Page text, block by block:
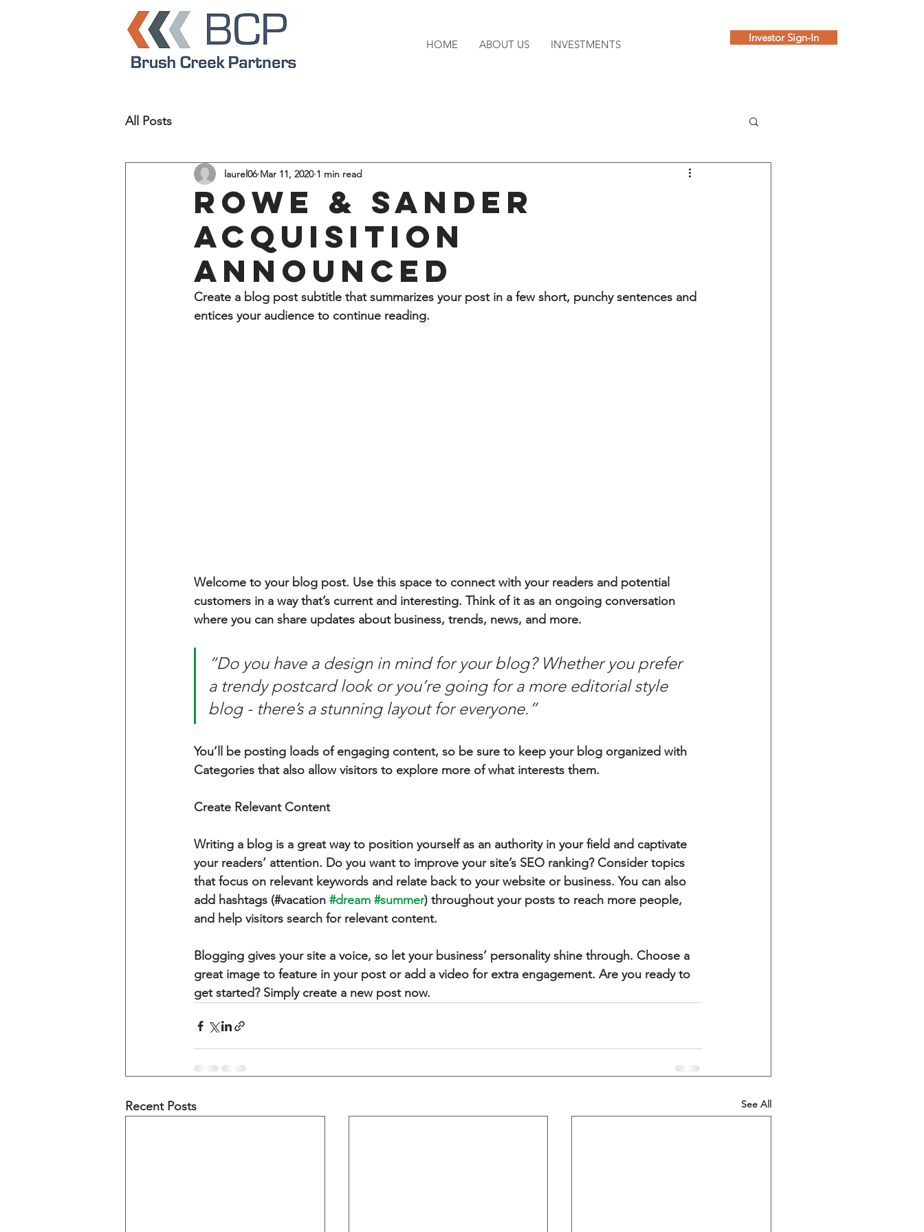
HOME ABOUT US INVESTMENTS
Investor Sign-In
All Posts
Rowe & Sander
acquisition
announced
laurel06 Mar 11, 2020 1 min read
Create a blog post subtitle that summarizes your post in a few short, punchy sentences and
entices your audience to continue reading.
Welcome to your blog post. Use this space to connect with your readers and potential
customers in a way that’s current and interesting. Think of it as an ongoing conversation
where you can share updates about business, trends, news, and more.
“Do you have a design in mind for your blog? Whether you prefer
a trendy postcard look or you’re going for a more editorial style
blog - there’s a stunning layout for everyone.”
You’ll be posting loads of engaging content, so be sure to keep your blog organized with
Categories that also allow visitors to explore more of what interests them.
Create Relevant Content
Writing a blog is a great way to position yourself as an authority in your field and captivate
your readers’ attention. Do you want to improve your site’s SEO ranking? Consider topics
that focus on relevant keywords and relate back to your website or business. You can also
add hashtags (#vacation #dream #summer) throughout your posts to reach more people,
and help visitors search for relevant content.
Blogging gives your site a voice, so let your business’ personality shine through. Choose a
great image to feature in your post or add a video for extra engagement. Are you ready to
get started? Simply create a new post now.
Recent Posts See All